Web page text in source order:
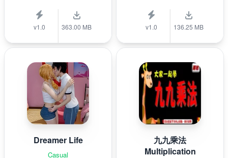
v1.0 363.00 MB v1.0 136.25 MB
Dreamer Life
Casual
九九乘法
Multiplication